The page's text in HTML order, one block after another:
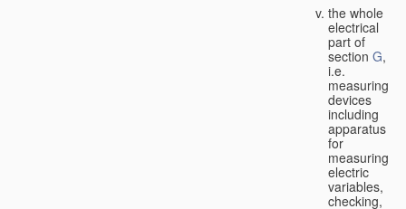
the whole
electrical
part of
section G,
i.e.
measuring
devices
including
apparatus
for
measuring
electric
variables,
checking,